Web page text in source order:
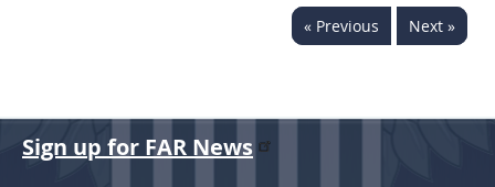
« Previous Next »
Sign up for FAR News